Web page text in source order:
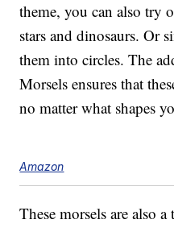
theme, you can also try
stars and dinosaurs. Or
them into circles. The
Morsels ensures that
no matter what shapes
Amazon
These morsels are also